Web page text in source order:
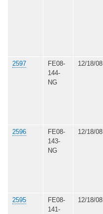
2597
FE08-
144-
NG
12/18/08
2596
FE08-
143-
NG
12/18/08
2595
FE08-
141-
12/18/08